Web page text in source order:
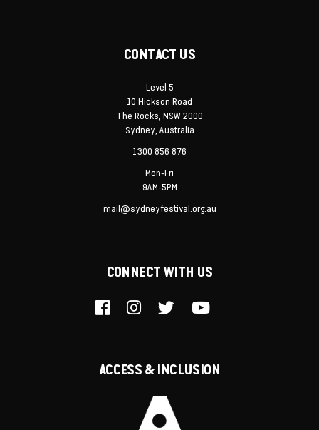
CONTACT US
Level 5
10 Hickson Road
The Rocks, NSW 2000
Sydney, Australia
1300 856 876
Mon-Fri
9AM-5PM
mail@sydneyfestival.org.au
CONNECT WITH US
ACCESS & INCLUSION